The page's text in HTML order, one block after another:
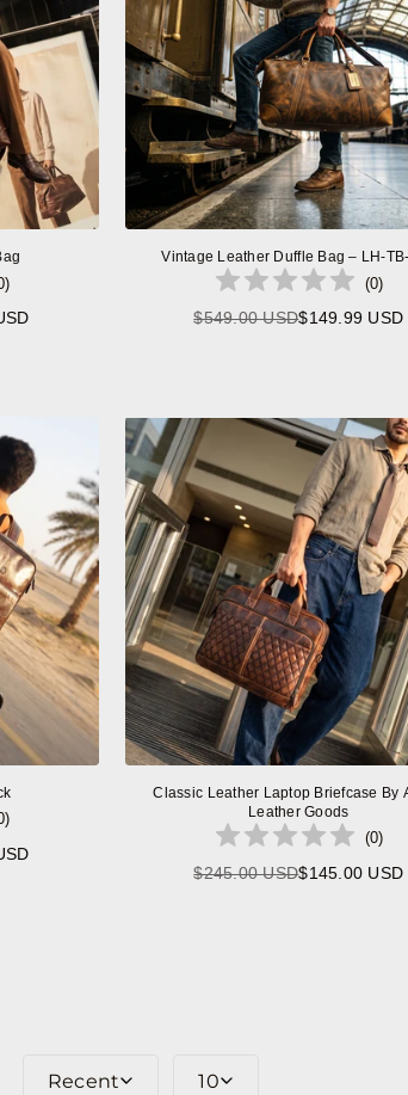
)
Vintage Leather Duffle Bag – LH-
(0)
Regular
$549.00 USD$149.99 USD
)
Classic Leather Laptop Briefcase By
Leather Goods
(0)
Regular
$245.00 USD$145.00 USD
Recent 10